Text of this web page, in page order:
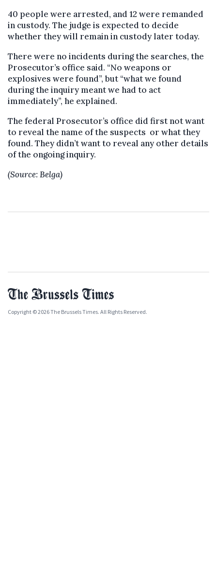
40 people were arrested, and 12 were remanded
in custody. The judge is expected to decide
whether they will remain in custody later today.
There were no incidents during the searches, the
Prosecutor’s office said. “No weapons or
explosives were found”, but “what we found
during the inquiry meant we had to act
immediately”, he explained.
The federal Prosecutor’s office did first not want
to reveal the name of the suspects or what they
found. They didn’t want to reveal any other details
of the ongoing inquiry.
(Source: Belga)
Copyright © 2026 The Brussels Times. All Rights Reserved.